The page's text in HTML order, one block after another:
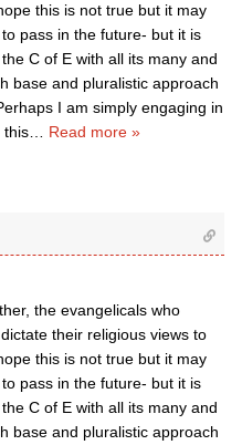
this is not true but it may
pass in the future- but it is
C of E with all its many and
base and pluralistic approach
I am simply engaging in
this
Read more »
the evangelicals who
their religious views to
this is not true but it may
pass in the future- but it is
C of E with all its many and
base and pluralistic approach